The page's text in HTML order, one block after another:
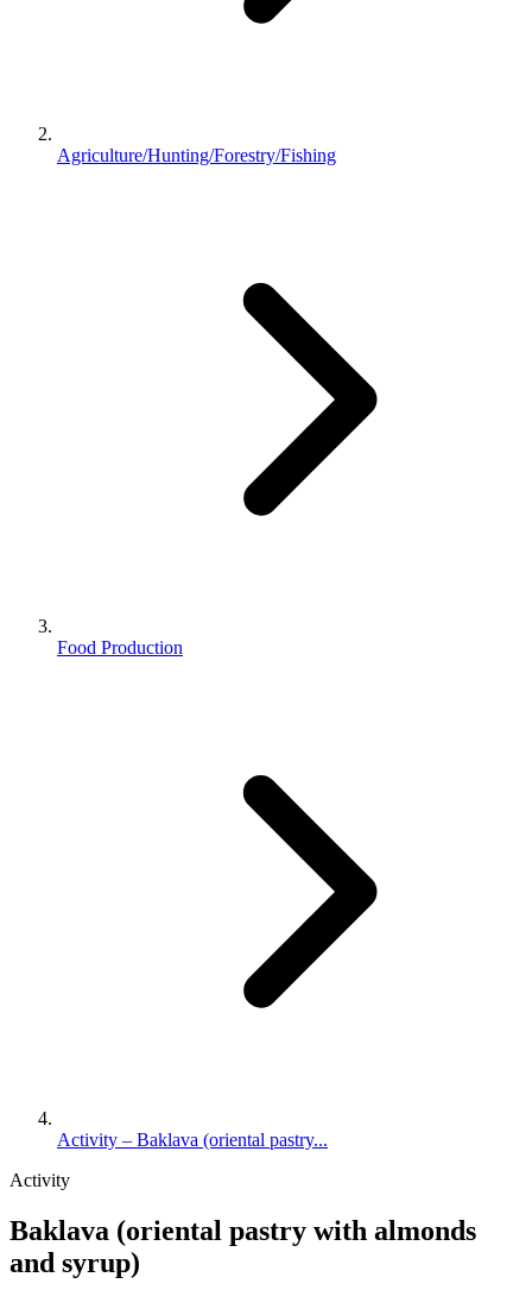
Agriculture/Hunting/Forestry/Fishing
Food Production
Activity – Baklava (oriental pastry...
Activity
Baklava (oriental pastry with almonds
and syrup)